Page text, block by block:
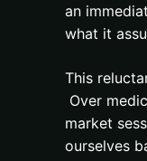
an
what it
This
Over
market
ourselves